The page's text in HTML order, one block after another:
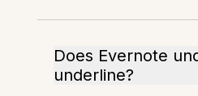
Does Evernote
underline?